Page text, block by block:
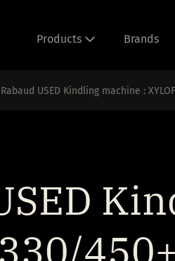
Products Brands
Rabaud USED Kindling machine :
330/